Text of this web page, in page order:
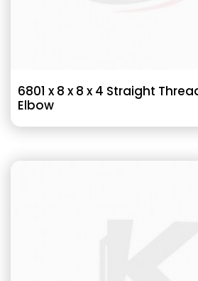
6801 x 8 x 8 x 4 Straight
Elbow